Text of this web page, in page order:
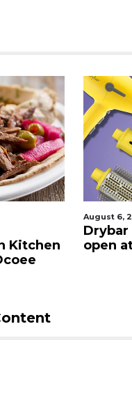
August 6, 2026
Drybar
open at